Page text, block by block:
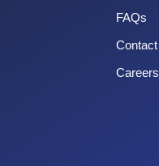
FAQs
Careers